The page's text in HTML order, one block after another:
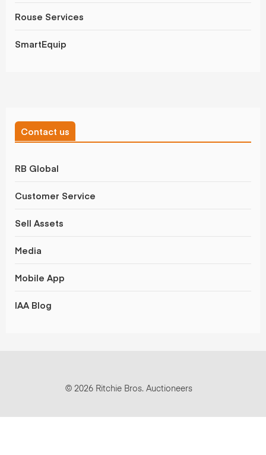
Rouse Services
SmartEquip
Contact us
RB Global
Customer Service
Sell Assets
Media
Mobile App
IAA Blog
© 2026 Ritchie Bros. Auctioneers